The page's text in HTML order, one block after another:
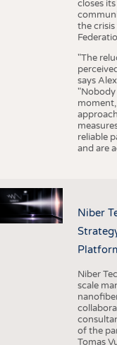
closes
the crisis
"The
says
reliable
and are
Niber
Niber
scale
of the
Tomas